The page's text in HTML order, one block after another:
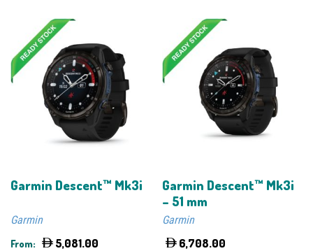
options
may
Garmin Descent™ Mk3i
Garmin
From: 5,081.00
Garmin Descent™ Mk3i
– 51 mm
Garmin
6,708.00